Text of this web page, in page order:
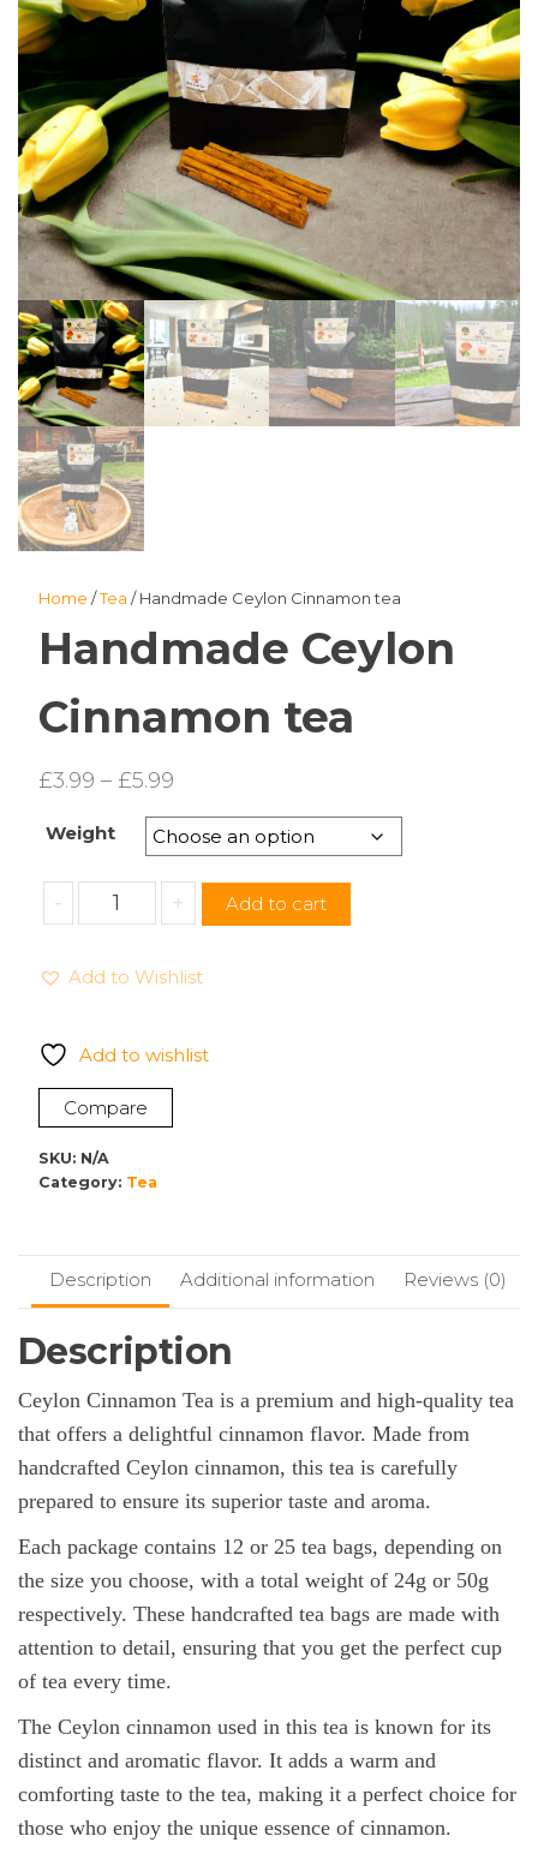
Home /Tea / Handmade Ceylon Cinnamon tea
Handmade Ceylon
Cinnamon tea
£3.99 – £5.99Price
range:
£3.99
through
£5.99
Weight
-
Handmade
Ceylon
tea
+ Add to cart
Add to Wishlist
Add to wishlist
Compare
SKU: N/A
Category: Tea
Description Additional information Reviews (0)
Description
Ceylon Cinnamon Tea is a premium and high-quality tea
that offers a delightful cinnamon flavor. Made from
handcrafted Ceylon cinnamon, this tea is carefully
prepared to ensure its superior taste and aroma.
Each package contains 12 or 25 tea bags, depending on
the size you choose, with a total weight of 24g or 50g
respectively. These handcrafted tea bags are made with
attention to detail, ensuring that you get the perfect cup
of tea every time.
The Ceylon cinnamon used in this tea is known for its
distinct and aromatic flavor. It adds a warm and
comforting taste to the tea, making it a perfect choice for
those who enjoy the unique essence of cinnamon.